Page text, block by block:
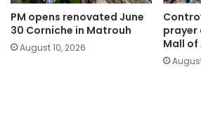
PM opens renovated June
30 Corniche in Matrouh
August 10, 2026
prayer
Mall of